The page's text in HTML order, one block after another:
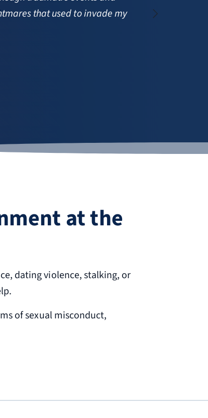
that used to invade my
at the
dating violence, stalking, or
of sexual misconduct,